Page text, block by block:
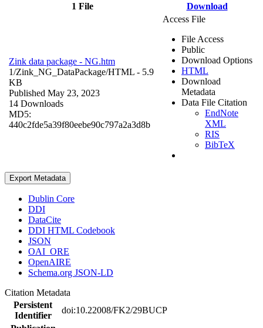
1 File Download
Zink data package - NG.htm
1/Zink_NG_DataPackage/HTML - 5.9
KB
Published May 23, 2023
14 Downloads
MD5:
440c2fde5a39f80eebe90c797a2a3d8b
Access File
File Access
Public
Download Options
HTML
Download
Metadata
Data File Citation
EndNote
XML
RIS
BibTeX
Export Metadata
Dublin Core
DDI
DataCite
DDI HTML Codebook
JSON
OAI_ORE
OpenAIRE
Schema.org JSON-LD
Citation Metadata
Persistent
Identifier
doi:10.22008/FK2/29BUCP